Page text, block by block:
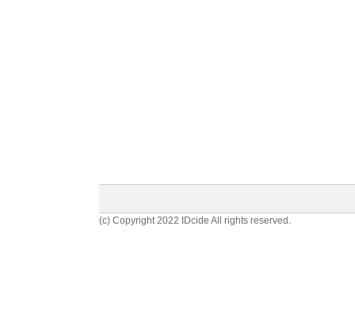
(c) Copyright 2022 IDcide All rights reserved.